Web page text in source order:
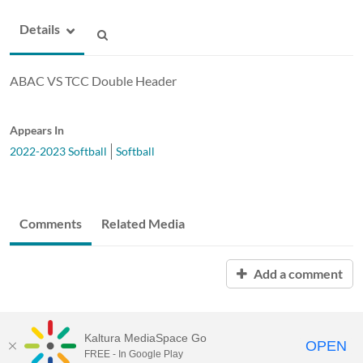
Details
ABAC VS TCC Double Header
Appears In
2022-2023 Softball
Softball
Comments Related Media
Add a comment
Kaltura MediaSpace Go
FREE - In Google Play OPEN